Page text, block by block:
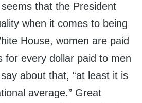
that the President
when it comes to being
House, women are paid
for every dollar paid to men
about that, “at least it is
average.” Great